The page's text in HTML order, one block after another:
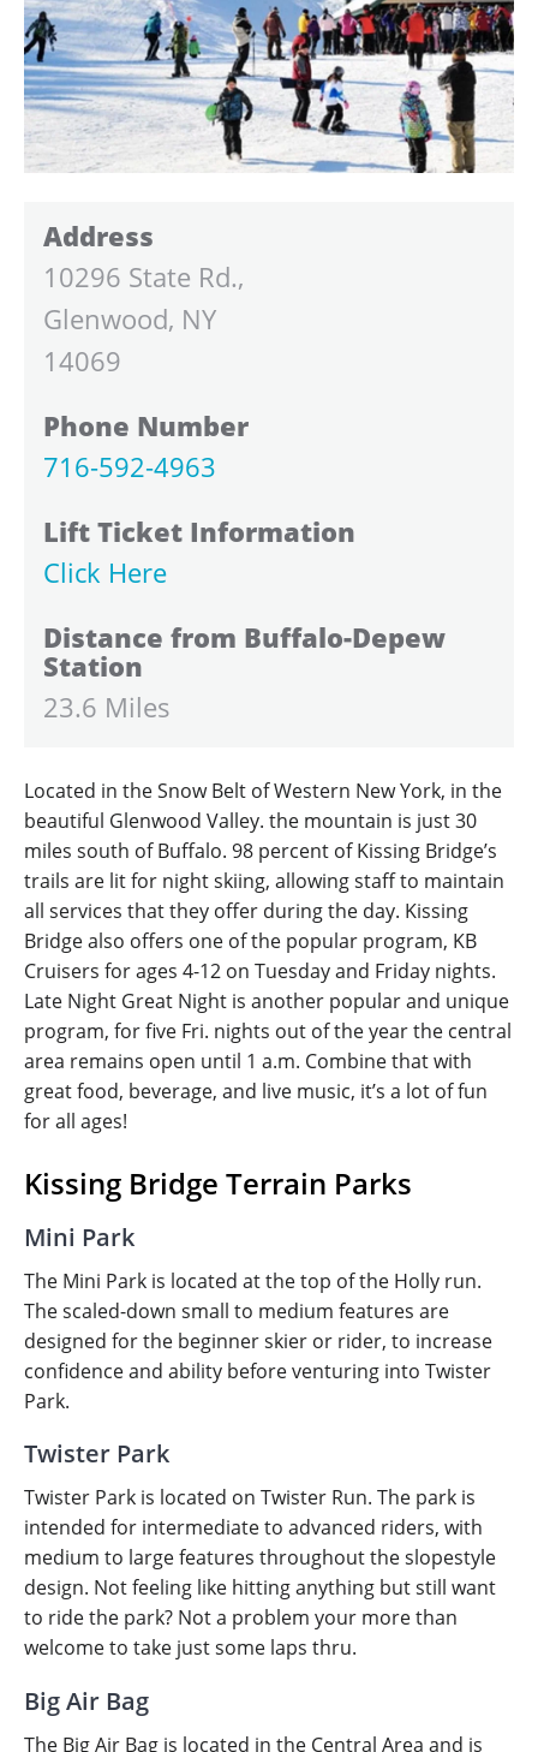
Address
10296 State Rd.,
Glenwood, NY
14069
Phone Number
716-592-4963
Lift Ticket Information
Click Here
Distance from Buffalo-Depew
Station
23.6 Miles
Located in the Snow Belt of Western New York, in the
beautiful Glenwood Valley. the mountain is just 30
miles south of Buffalo. 98 percent of Kissing Bridge’s
trails are lit for night skiing, allowing staff to maintain
all services that they offer during the day. Kissing
Bridge also offers one of the popular program, KB
Cruisers for ages 4-12 on Tuesday and Friday nights.
Late Night Great Night is another popular and unique
program, for five Fri. nights out of the year the central
area remains open until 1 a.m. Combine that with
great food, beverage, and live music, it’s a lot of fun
for all ages!
Kissing Bridge Terrain Parks
Mini Park
The Mini Park is located at the top of the Holly run.
The scaled-down small to medium features are
designed for the beginner skier or rider, to increase
confidence and ability before venturing into Twister
Park.
Twister Park
Twister Park is located on Twister Run. The park is
intended for intermediate to advanced riders, with
medium to large features throughout the slopestyle
design. Not feeling like hitting anything but still want
to ride the park? Not a problem your more than
welcome to take just some laps thru.
Big Air Bag
The Big Air Bag is located in the Central Area and is